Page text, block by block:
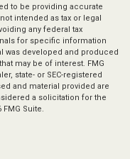
to be providing accurate
intended as tax or legal
any federal tax
for specific information
was developed and produced
may be of interest. FMG
state- or SEC-registered
and material provided are
a solicitation for the
FMG Suite.